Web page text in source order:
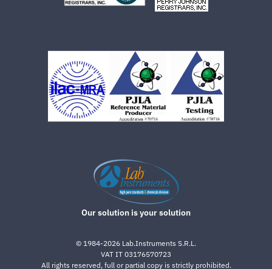
Our solution is your solution
© 1984-2026 Lab.Instruments S.R.L.
VAT IT 03176570723
All rights reserved, full or partial copy is strictly prohibited.